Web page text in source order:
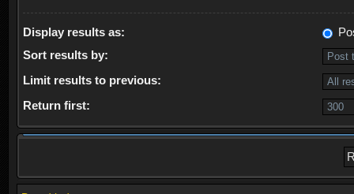
Display results as:
Sort results by:
Limit results to previous:
Return first: